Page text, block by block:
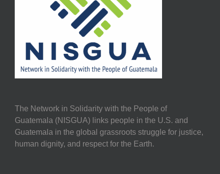
The Network in Solidarity with the People of
Guatemala (NISGUA) links people in the U.S. and
Guatemala in the global grassroots struggle for justice,
human dignity, and respect for the Earth.